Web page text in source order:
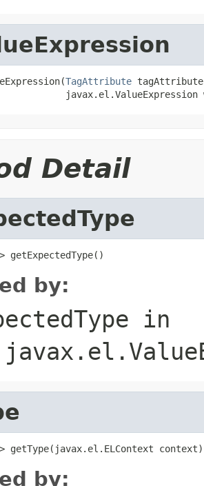
TagAttribute
javax.el.ValueExpression
Detail
getExpectedType()
by:
in
getType(javax.el.ELContext context)
by: